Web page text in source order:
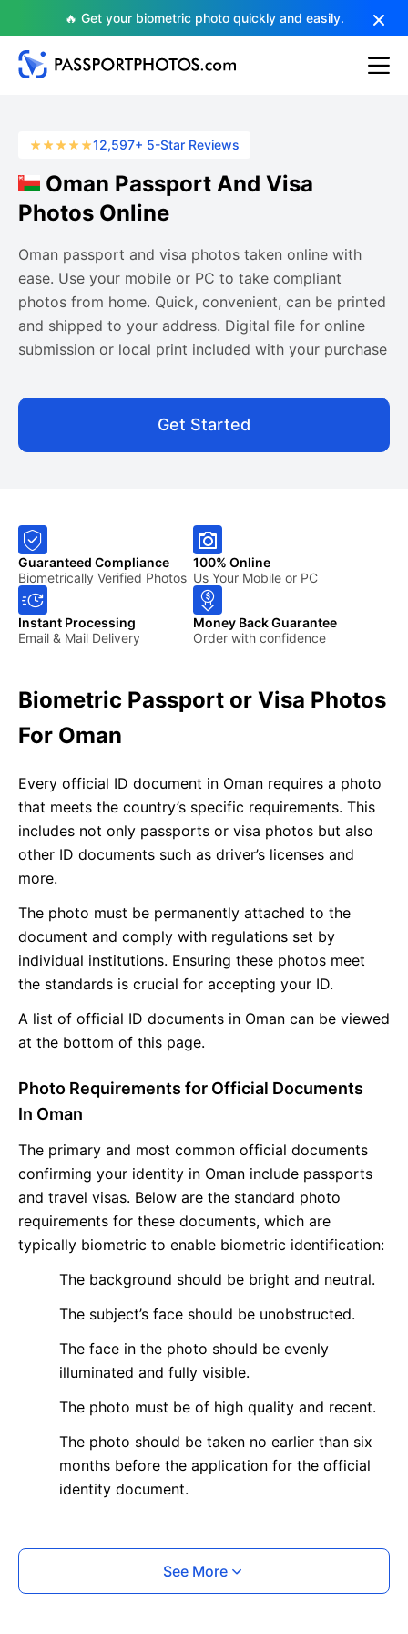
🔥 Get your biometric photo quickly and easily.
12,597+ 5-Star Reviews
Oman Passport And Visa
Photos Online
Oman passport and visa photos taken online with
ease. Use your mobile or PC to take compliant
photos from home. Quick, convenient, can be printed
and shipped to your address. Digital file for online
submission or local print included with your purchase
Get Started
Guaranteed Compliance
Biometrically Verified Photos
100% Online
Us Your Mobile or PC
Instant Processing
Email & Mail Delivery
Money Back Guarantee
Order with confidence
Biometric Passport or Visa Photos
For Oman
Every official ID document in Oman requires a photo
that meets the country’s specific requirements. This
includes not only passports or visa photos but also
other ID documents such as driver’s licenses and
more.
The photo must be permanently attached to the
document and comply with regulations set by
individual institutions. Ensuring these photos meet
the standards is crucial for accepting your ID.
A list of official ID documents in Oman can be viewed
at the bottom of this page.
Photo Requirements for Official Documents
In Oman
The primary and most common official documents
confirming your identity in Oman include passports
and travel visas. Below are the standard photo
requirements for these documents, which are
typically biometric to enable biometric identification:
The background should be bright and neutral.
The subject’s face should be unobstructed.
The face in the photo should be evenly
illuminated and fully visible.
The photo must be of high quality and recent.
The photo should be taken no earlier than six
months before the application for the official
identity document.
What is your Print & Ship Service?
We will print and ship your photo documents.
See More